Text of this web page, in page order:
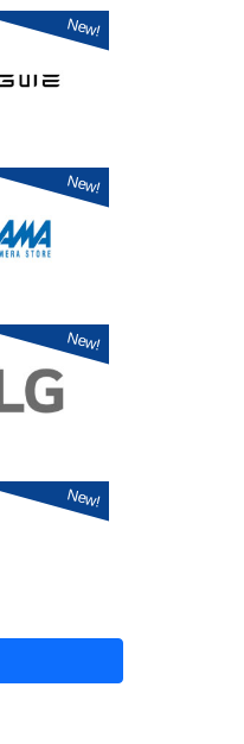
New!
New!
New!
New!